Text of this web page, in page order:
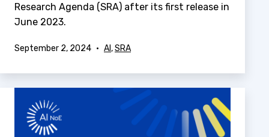
Research Agenda (SRA) after its first release in
June 2023.
Published
September 2, 2024
Categorized
AI,SRA